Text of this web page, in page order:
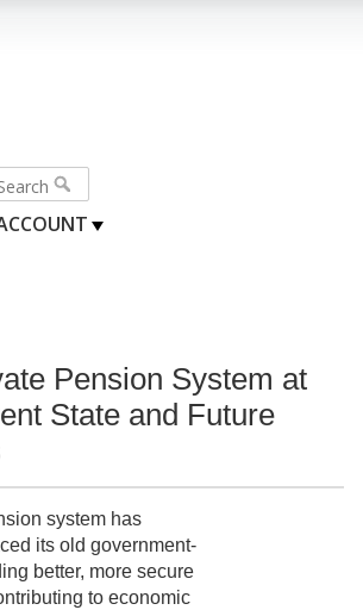
Pension System at
State and Future
system has
its old government-
better, more secure
to economic